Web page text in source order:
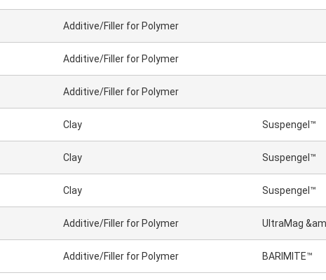
Additive/Filler for Polymer
Additive/Filler for Polymer
Additive/Filler for Polymer
Clay Suspengel™
Clay Suspengel™
Clay Suspengel™
Additive/Filler for Polymer UltraMag
Additive/Filler for Polymer BARIMITE™